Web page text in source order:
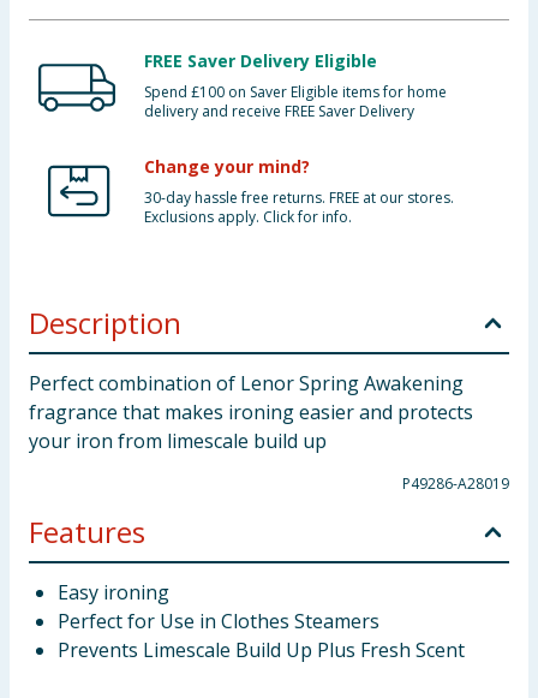
FREE Saver Delivery Eligible
Spend £100 on Saver Eligible items for home
delivery and receive FREE Saver Delivery
Change your mind?
30-day hassle free returns. FREE at our stores.
Exclusions apply. Click for info.
Description
Perfect combination of Lenor Spring Awakening
fragrance that makes ironing easier and protects
your iron from limescale build up
P49286-A28019
Features
Easy ironing
Perfect for Use in Clothes Steamers
Prevents Limescale Build Up Plus Fresh Scent